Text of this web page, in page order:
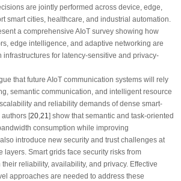
are jointly performed across device, edge,
smart cities, healthcare, and industrial automation.
a comprehensive AIoT survey showing how
edge intelligence, and adaptive networking are
for latency-sensitive and privacy-
that future AIoT communication systems will rely
semantic communication, and intelligent resource
and reliability demands of dense smart-
[20, 21 ] show that semantic and task-oriented
consumption while improving
introduce new security and trust challenges at
layers. Smart grids face security risks from
reliability, availability, and privacy. Effective
approaches are needed to address these